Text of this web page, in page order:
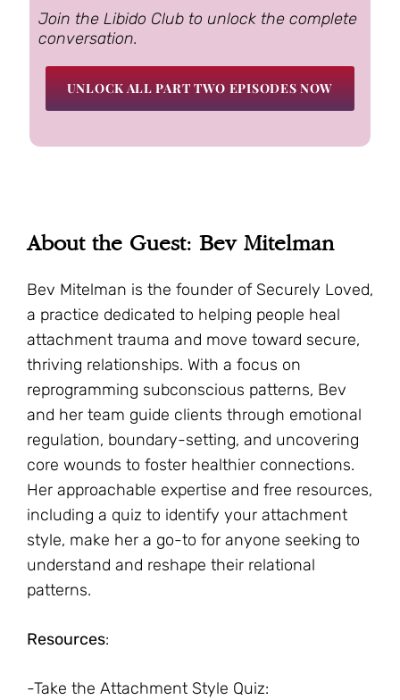
Join the Libido Club to unlock the complete
conversation.
UNLOCK ALL PART TWO EPISODES NOW
About the Guest: Bev Mitelman
Bev Mitelman is the founder of Securely Loved,
a practice dedicated to helping people heal
attachment trauma and move toward secure,
thriving relationships. With a focus on
reprogramming subconscious patterns, Bev
and her team guide clients through emotional
regulation, boundary-setting, and uncovering
core wounds to foster healthier connections.
Her approachable expertise and free resources,
including a quiz to identify your attachment
style, make her a go-to for anyone seeking to
understand and reshape their relational
patterns.
Resources:
-Take the Attachment Style Quiz: